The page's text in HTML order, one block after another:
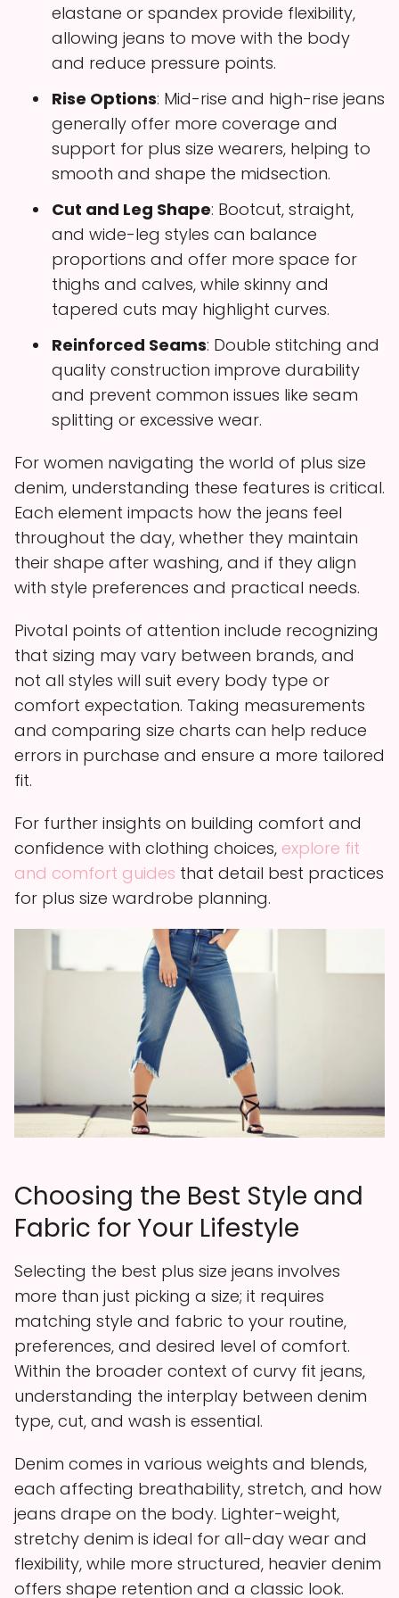
elastane or spandex provide flexibility,
allowing jeans to move with the body
and reduce pressure points.
Rise Options: Mid-rise and high-rise jeans
generally offer more coverage and
support for plus size wearers, helping to
smooth and shape the midsection.
Cut and Leg Shape: Bootcut, straight,
and wide-leg styles can balance
proportions and offer more space for
thighs and calves, while skinny and
tapered cuts may highlight curves.
Reinforced Seams: Double stitching and
quality construction improve durability
and prevent common issues like seam
splitting or excessive wear.
For women navigating the world of plus size
denim, understanding these features is critical.
Each element impacts how the jeans feel
throughout the day, whether they maintain
their shape after washing, and if they align
with style preferences and practical needs.
Pivotal points of attention include recognizing
that sizing may vary between brands, and
not all styles will suit every body type or
comfort expectation. Taking measurements
and comparing size charts can help reduce
errors in purchase and ensure a more tailored
fit.
For further insights on building comfort and
confidence with clothing choices, explore fit
and comfort guides that detail best practices
for plus size wardrobe planning.
Choosing the Best Style and
Fabric for Your Lifestyle
Selecting the best plus size jeans involves
more than just picking a size; it requires
matching style and fabric to your routine,
preferences, and desired level of comfort.
Within the broader context of curvy fit jeans,
understanding the interplay between denim
type, cut, and wash is essential.
Denim comes in various weights and blends,
each affecting breathability, stretch, and how
jeans drape on the body. Lighter-weight,
stretchy denim is ideal for all-day wear and
flexibility, while more structured, heavier denim
offers shape retention and a classic look.